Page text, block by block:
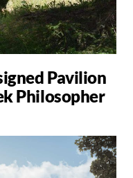
Pavilion
Philosopher